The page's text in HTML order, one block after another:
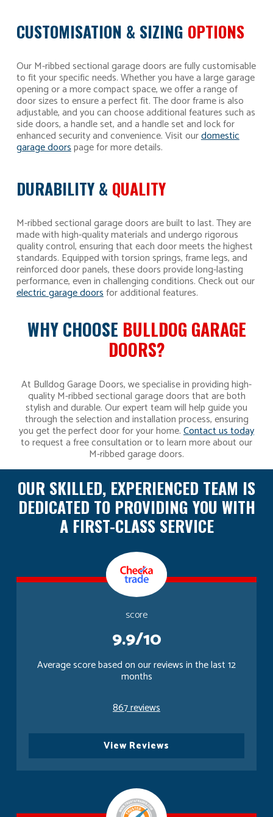
CUSTOMISATION & SIZING OPTIONS
Our M-ribbed sectional garage doors are fully customisable
to fit your specific needs. Whether you have a large garage
opening or a more compact space, we offer a range of
door sizes to ensure a perfect fit. The door frame is also
adjustable, and you can choose additional features such as
side doors, a handle set, and a handle set and lock for
enhanced security and convenience. Visit ourdomestic
garage doorspage for more details.
DURABILITY & QUALITY
M-ribbed sectional garage doors are built to last. They are
made with high-quality materials and undergo rigorous
quality control, ensuring that each door meets the highest
standards. Equipped with torsion springs, frame legs, and
reinforced door panels, these doors provide long-lasting
performance, even in challenging conditions. Check out our
electric garage doorsfor additional features.
WHY CHOOSE BULLDOG GARAGE
DOORS?
At Bulldog Garage Doors, we specialise in providing high-
quality M-ribbed sectional garage doors that are both
stylish and durable. Our expert team will help guide you
through the selection and installation process, ensuring
you get the perfect door for your home.Contact us today
to request a free consultation or to learn more about our
M-ribbed garage doors.
OUR SKILLED, EXPERIENCED TEAM IS
DEDICATED TO PROVIDING YOU WITH
A FIRST-CLASS SERVICE
score
9.9/10
Average score based on our reviews in the last 12
months
867 reviews
View Reviews